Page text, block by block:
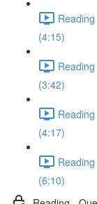
(4:15)
(3:42)
(4:17)
(6:10)